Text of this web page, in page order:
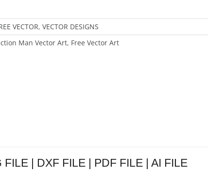
VECTOR, VECTOR DESIGNS
Man Vector Art, Free Vector Art
| DXF FILE | PDF FILE | AI FILE